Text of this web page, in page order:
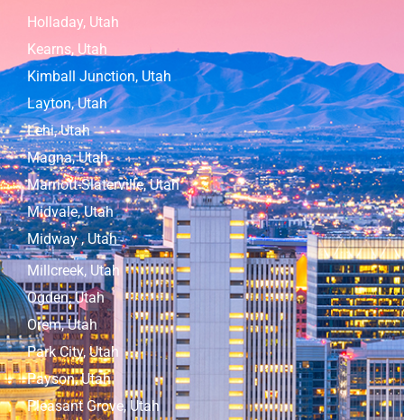
Holladay, Utah
Kearns, Utah
Kimball Junction, Utah
Layton, Utah
Lehi, Utah
Magna, Utah
Marriott-Slaterville, Utah
Midvale, Utah
Midway , Utah
Millcreek, Utah
Ogden, Utah
Orem, Utah
Park City, Utah
Payson, Utah
Pleasant Grove, Utah